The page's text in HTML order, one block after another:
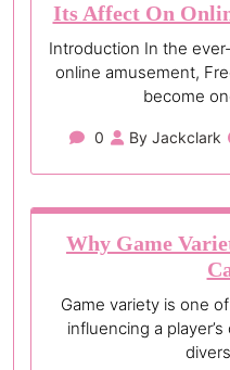
Its Affect On
Introduction In the
online amusement,
become
0 By Jackclark
Why Game
Game variety is one
influencing a